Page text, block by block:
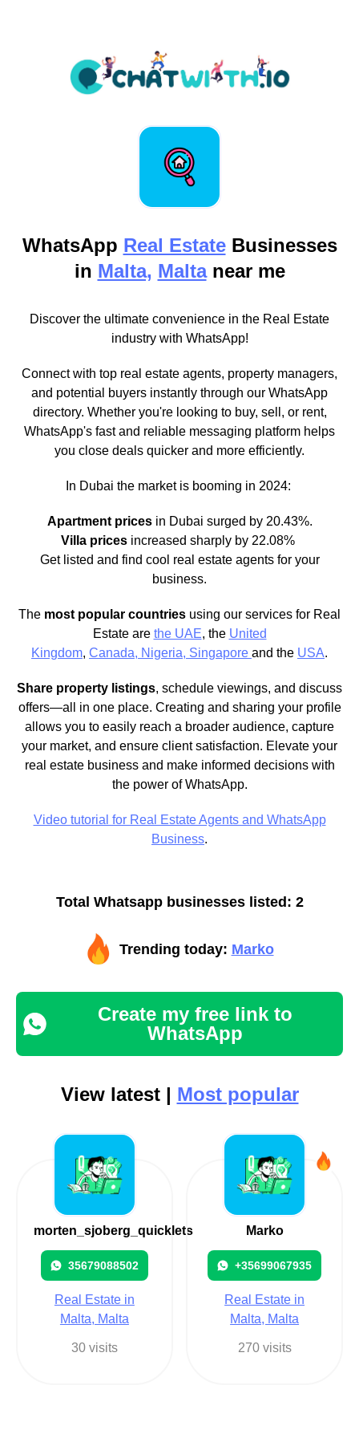
WhatsApp Real EstateBusinesses
in Malta, Maltanear me
Discover the ultimate convenience in the Real Estate
industry with WhatsApp!
Connect with top real estate agents, property managers,
and potential buyers instantly through our WhatsApp
directory. Whether you're looking to buy, sell, or rent,
WhatsApp's fast and reliable messaging platform helps
you close deals quicker and more efficiently.
In Dubai the market is booming in 2024:
Apartment pricesin Dubai surged by 20.43%.
Villa prices increased sharply by 22.08%
Get listed and find cool real estate agents for your
business.
The most popular countries using our services for Real
Estate are the UAE, the United
Kingdom, Canada, Nigeria, Singapore and the USA.
Share property listings, schedule viewings, and discuss
offers—all in one place. Creating and sharing your profile
allows you to easily reach a broader audience, capture
your market, and ensure client satisfaction. Elevate your
real estate business and make informed decisions with
the power of WhatsApp.
Video tutorial for Real Estate Agents and WhatsApp
Business.
Total Whatsapp businesses listed: 2
Trending today: Marko
Create my free link to
WhatsApp
View latest | Most popular
morten_sjoberg_quicklets
35679088502
Real Estate in
Malta, Malta
30 visits
Marko
+35699067935
Real Estate in
Malta, Malta
270 visits